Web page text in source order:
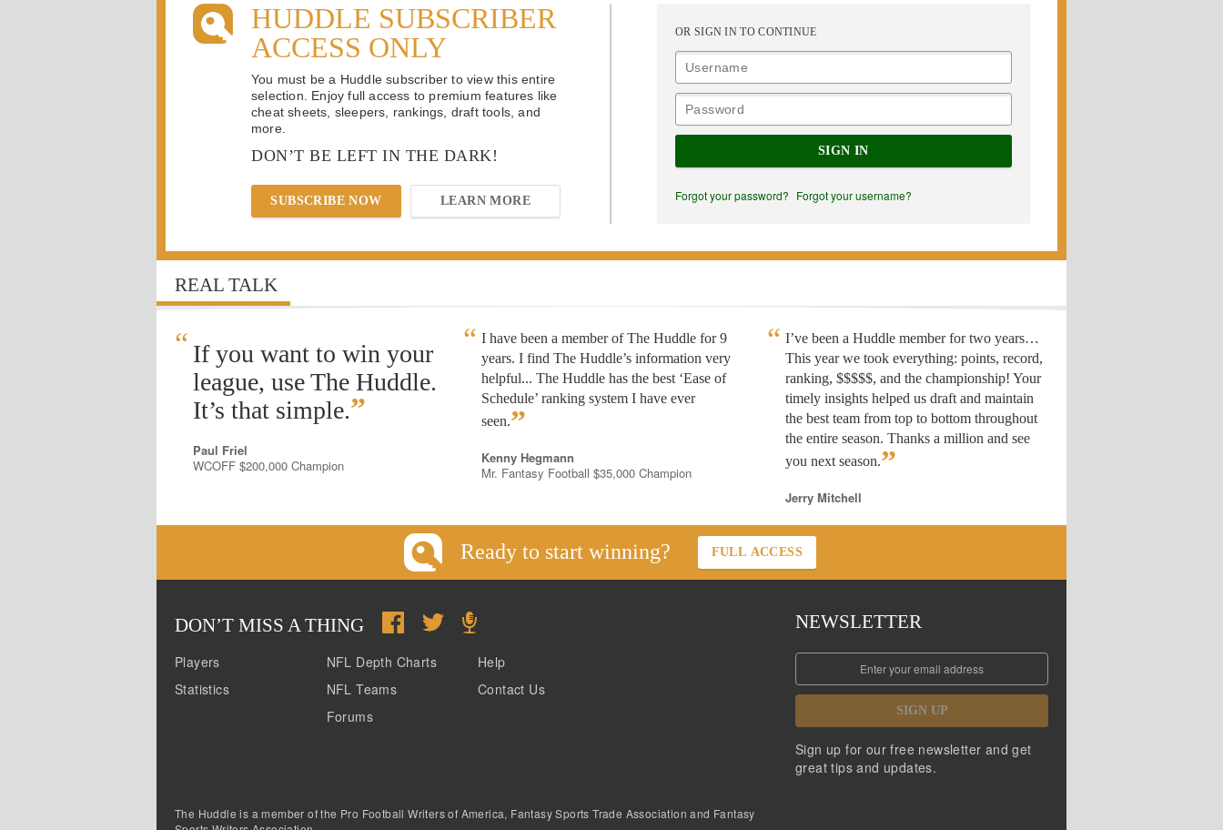
HUDDLE SUBSCRIBER
ACCESS ONLY
You must be a Huddle subscriber to view this entire
selection. Enjoy full access to premium features like
cheat sheets, sleepers, rankings, draft tools, and
more.
DON’T BE LEFT IN THE DARK!
SUBSCRIBE NOW LEARN MORE
OR SIGN IN TO CONTINUE
SIGN IN
Forgot your password? Forgot your username?
REAL TALK
“ If you want to win your
league, use The Huddle.
It’s that simple.”
Paul Friel
WCOFF $200,000 Champion
I have been a member of The Huddle for 9
years. I find The Huddle’s information very
helpful... The Huddle has the best ‘Ease of
Schedule’ ranking system I have ever
seen.”
Kenny Hegmann
Mr. Fantasy Football $35,000 Champion
I’ve been a Huddle member for two years…
This year we took everything: points, record,
ranking, $$$$$, and the championship! Your
timely insights helped us draft and maintain
the best team from top to bottom throughout
the entire season. Thanks a million and see
you next season.”
Jerry Mitchell
Ready to start winning? FULL ACCESS
DON’T MISS A THING
Players
Statistics
NFL Depth Charts
NFL Teams
Forums
Help
Contact Us
NEWSLETTER
SIGN UP
Sign up for our free newsletter and get
great tips and updates.
The Huddle is a member of the Pro Football Writers of America, Fantasy Sports Trade Association and Fantasy